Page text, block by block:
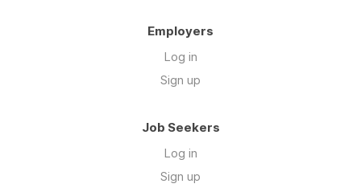
Employers
Log in
Sign up
Job Seekers
Log in
Sign up